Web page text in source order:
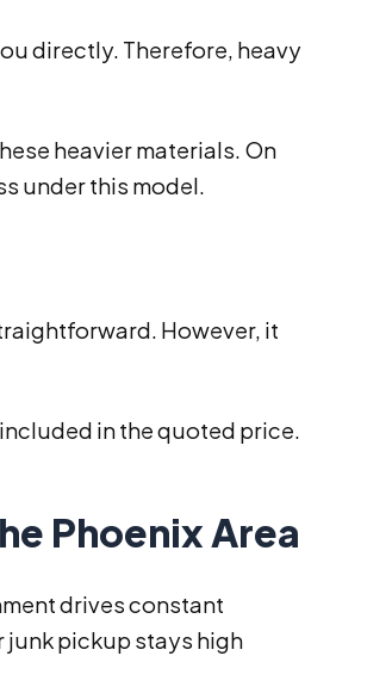
directly. Therefore, heavy
heavier materials. On
under this model.
However, it
in the quoted price.
Phoenix Area
drives constant
pickup stays high